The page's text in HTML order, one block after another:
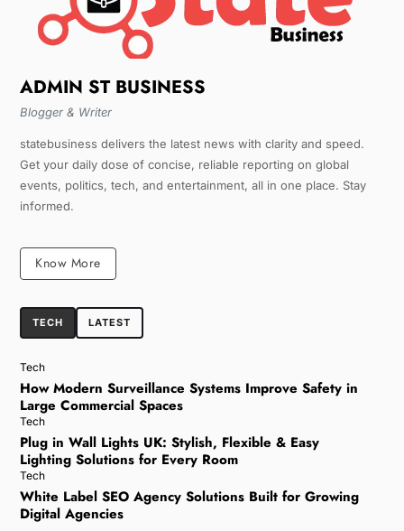
ADMIN ST BUSINESS
Blogger & Writer
statebusiness delivers the latest news with clarity and speed.
Get your daily dose of concise, reliable reporting on global
events, politics, tech, and entertainment, all in one place. Stay
informed.
Know More
TECH LATEST
Tech
How Modern Surveillance Systems Improve Safety in
Large Commercial Spaces
Tech
Plug in Wall Lights UK: Stylish, Flexible & Easy
Lighting Solutions for Every Room
Tech
White Label SEO Agency Solutions Built for Growing
Digital Agencies